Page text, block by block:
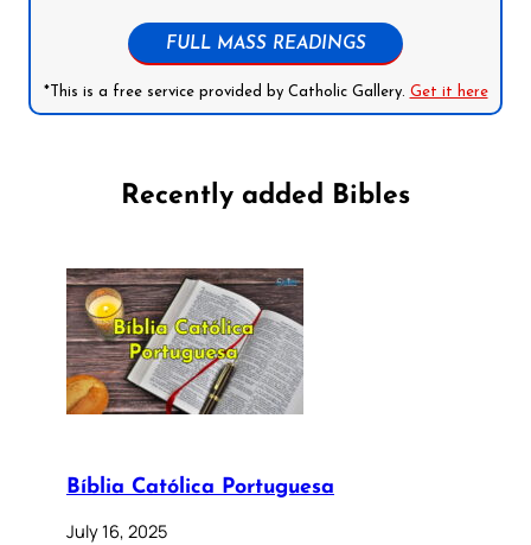
FULL MASS READINGS
*This is a free service provided by Catholic Gallery. Get it here
Recently added Bibles
Bíblia Católica Portuguesa
July 16, 2025